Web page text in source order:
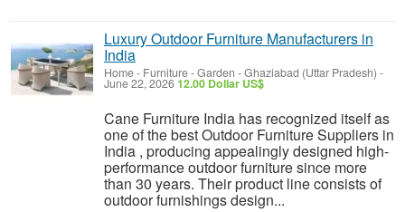
Luxury Outdoor Furniture Manufacturers in
India
Home - Furniture - Garden -Ghaziabad (Uttar Pradesh) -
June 22, 202612.00 Dollar US$
Cane Furniture India has recognized itself as
one of the best Outdoor Furniture Suppliers in
India , producing appealingly designed high-
performance outdoor furniture since more
than 30 years. Their product line consists of
outdoor furnishings design...